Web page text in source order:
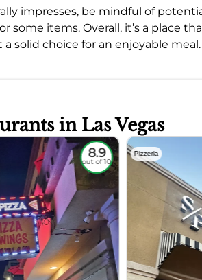
impresses, be mindful of
some items. Overall, it’s a place
solid choice for an enjoyable meal.
in Las Vegas
8.9
out of 10
Pizzeria